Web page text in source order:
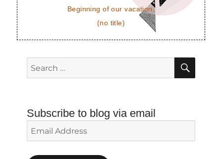
Beginning of our vacation.
(no title)
Search
for:
Subscribe to blog via email
Email
Address